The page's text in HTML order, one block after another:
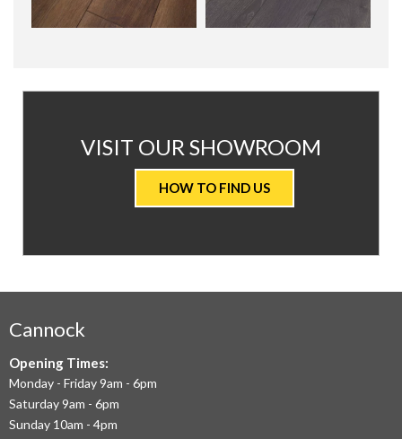
AT
VALUE
CARPETS
WE
OFFER
THE
VISIT OUR SHOWROOM
HOW TO FIND US
Cannock
Opening Times:
Monday - Friday 9am - 6pm
Saturday 9am - 6pm
Sunday 10am - 4pm